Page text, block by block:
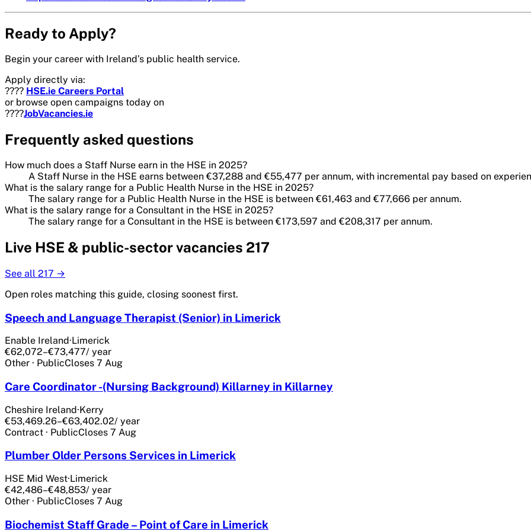
Ready to Apply?
Begin your career with Ireland’s public health service.
Apply directly via:
???? HSE.ie Careers Portal
or browse open campaigns today on
????JobVacancies.ie
Frequently asked questions
How much does a Staff Nurse earn in the HSE in 2025?
A Staff Nurse in the HSE earns between €37,288 and €55,477 per annum, with incremental pay based on
What is the salary range for a Public Health Nurse in the HSE in 2025?
The salary range for a Public Health Nurse in the HSE is between €61,463 and €77,666 per annum.
What is the salary range for a Consultant in the HSE in 2025?
The salary range for a Consultant in the HSE is between €173,597 and €208,317 per annum.
Live HSE & public-sectorvacancies 217
See all 217 →
Open roles matching this guide, closing soonest first.
Speech and Language Therapist (Senior) in Limerick
Enable Ireland·Limerick
€62,072–€73,477/ year
Other · PublicCloses 7 Aug
Care Coordinator -(Nursing Background) Killarney in Killarney
Cheshire Ireland·Kerry
€53,469.26–€63,402.02/ year
Contract · PublicCloses 7 Aug
Plumber Older Persons Services in Limerick
HSE Mid West·Limerick
€42,486–€48,853/ year
Other · PublicCloses 7 Aug
Biochemist Staff Grade – Point of Care in Limerick